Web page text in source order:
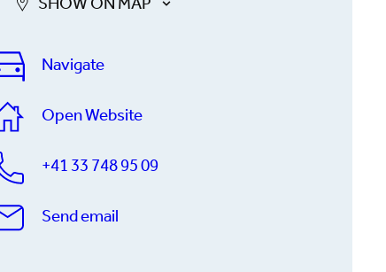
SHOW ON MAP
Navigate
Open Website
+41 33 748 95 09
Send email